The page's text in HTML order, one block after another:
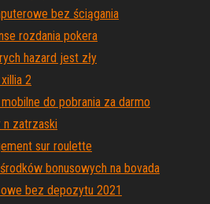
bez ściągania
rozdania pokera
hazard jest zły
2
do pobrania za darmo
zatrzaski
sur roulette
bonusowych na bovada
bez depozytu 2021